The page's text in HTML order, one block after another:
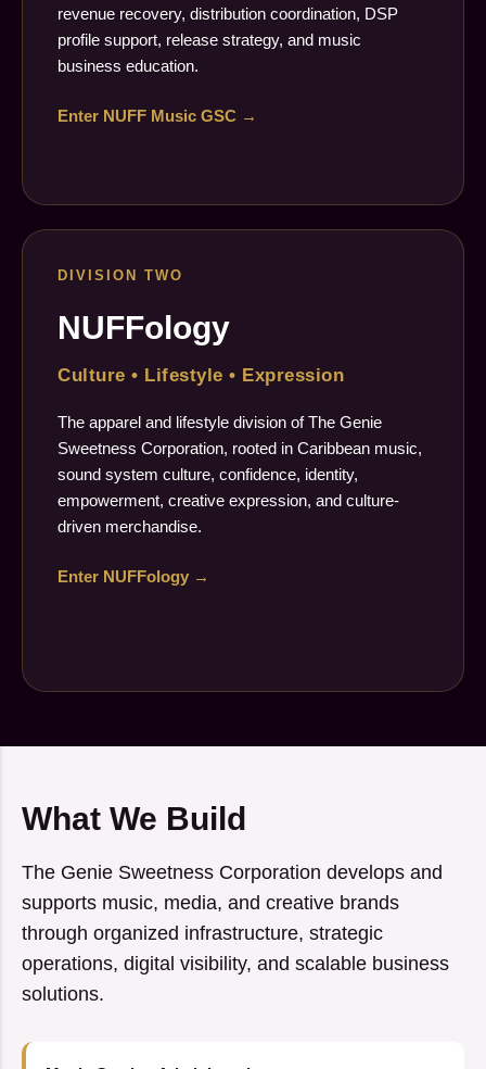
revenue recovery, distribution coordination, DSP
profile support, release strategy, and music
business education.
Enter NUFF Music GSC →
DIVISION TWO
NUFFology
Culture • Lifestyle • Expression
The apparel and lifestyle division of The Genie
Sweetness Corporation, rooted in Caribbean music,
sound system culture, confidence, identity,
empowerment, creative expression, and culture-
driven merchandise.
Enter NUFFology →
What We Build
The Genie Sweetness Corporation develops and
supports music, media, and creative brands
through organized infrastructure, strategic
operations, digital visibility, and scalable business
solutions.